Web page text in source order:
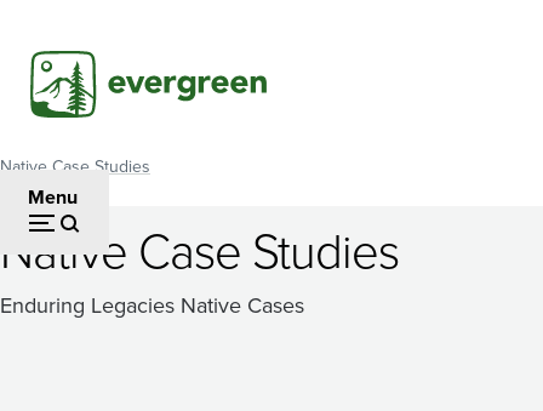
main
content
Menu
Breadcrumb
Native Case Studies
Native Case Studies
Enduring Legacies Native Cases